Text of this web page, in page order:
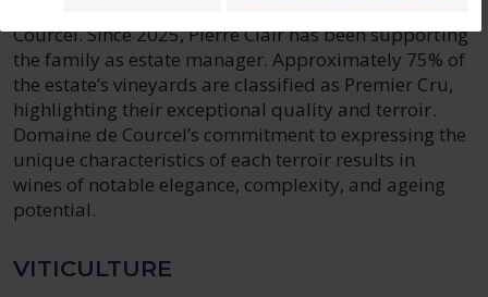
Courcel. Since 2025, Pierre Clair has been supporting
the family as estate manager. Approximately 75% of
the estate’s vineyards are classified as Premier Cru,
highlighting their exceptional quality and terroir.
Domaine de Courcel’s commitment to expressing the
unique characteristics of each terroir results in
wines of notable elegance, complexity, and ageing
potential.
VITICULTURE